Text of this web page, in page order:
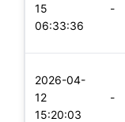
15
06:33:36
-
2026-04-
12
15:20:03
-